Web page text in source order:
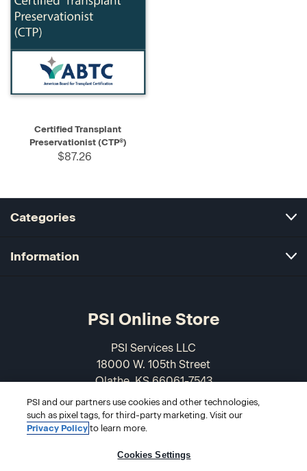
Certified Transplant
Preservationist (CTP®)
$87.26
Categories
Information
PSI Online Store
PSI Services LLC
18000 W. 105th Street
Olathe, KS 66061-7543
USA
866-589-3088
PSI and our partners use cookies and other technologies,
such as pixel tags, for third-party marketing. Visit our
Privacy Policyto learn more.
Cookies Settings